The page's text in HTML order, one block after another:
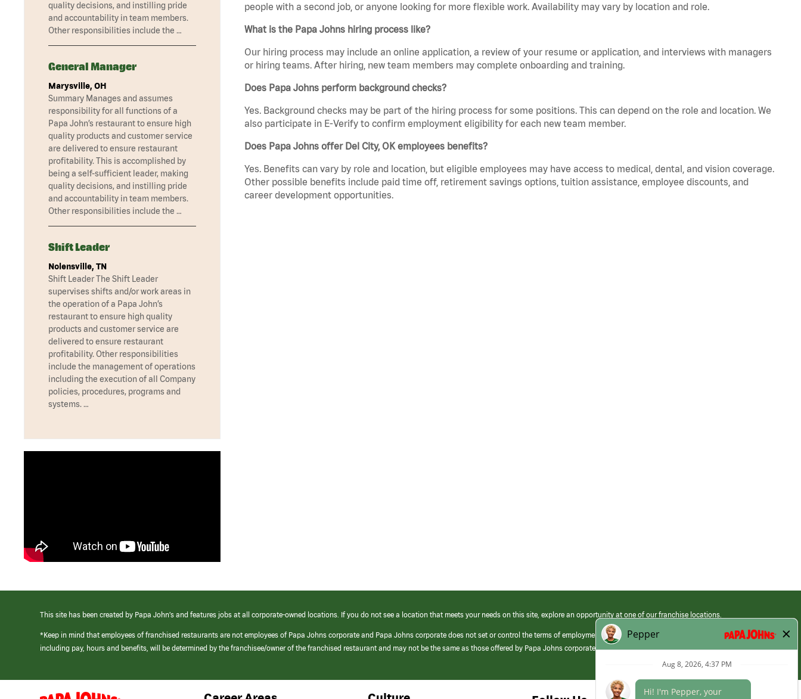
people with a second job, or anyone looking for more flexible work. Availability may vary by location and role.
What is the Papa Johns hiring process like?
Our hiring process may include an online application, a review of your resume or application, and interviews with managers
or hiring teams. After hiring, new team members may complete onboarding and training.
Does Papa Johns perform background checks?
Yes. Background checks may be part of the hiring process for some positions. This can depend on the role and location. We
also participate in E-Verify to confirm employment eligibility for each new team member.
Does Papa Johns offer Del City, OK employees benefits?
Yes. Benefits can vary by role and location, but eligible employees may have access to medical, dental, and vision coverage.
Other possible benefits include paid time off, retirement savings options, tuition assistance, employee discounts, and
career development opportunities.
quality decisions, and instilling pride
and accountability in team members.
Other responsibilities include the …
General Manager
Marysville, OH
Summary Manages and assumes
responsibility for all functions of a
Papa John’s restaurant to ensure high
quality products and customer service
are delivered to ensure restaurant
profitability. This is accomplished by
being a self-sufficient leader, making
quality decisions, and instilling pride
and accountability in team members.
Other responsibilities include the …
Shift Leader
Nolensville, TN
Shift Leader The Shift Leader
supervises shifts and/or work areas in
the operation of a Papa John’s
restaurant to ensure high quality
products and customer service are
delivered to ensure restaurant
profitability. Other responsibilities
include the management of operations
including the execution of all Company
policies, procedures, programs and
systems. …
This site has been created by Papa John’s and features jobs at all corporate-owned locations. If you do not see a location that meets your needs on this site, explore an opportunity at one of our franchise locations.
*Keep in mind that employees of franchised restaurants are not employees of Papa Johns corporate and Papa Johns corporate does not set or control the terms of employment at its franchised restaurants. Employment terms,
including pay, hours and benefits, will be determined by the franchisee/owner of the franchised restaurant and may not be the same as those offered by Papa Johns corporate.
(link